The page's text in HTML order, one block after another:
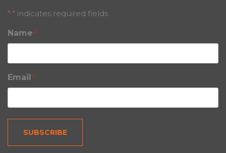
"*" indicates required fields
Name *
Email *